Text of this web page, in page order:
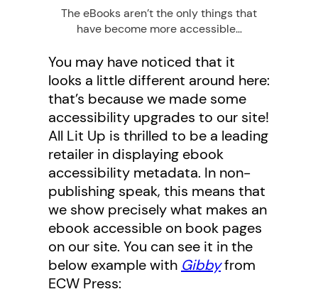
The eBooks aren’t the only things that
have become more accessible…
You may have noticed that it
looks a little different around here:
that’s because we made some
accessibility upgrades to our site!
All Lit Up is thrilled to be a leading
retailer in displaying ebook
accessibility metadata. In non-
publishing speak, this means that
we show precisely what makes an
ebook accessible on book pages
on our site. You can see it in the
below example with Gibbyfrom
ECW Press: